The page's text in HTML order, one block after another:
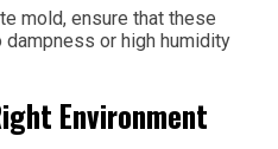
mold, ensure that these
or high humidity
Environment